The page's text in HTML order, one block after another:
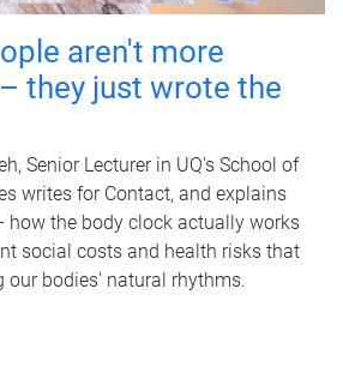
aren't more
they just wrote the
Senior Lecturer in UQ's School of
writes for Contact, and explains
how the body clock actually works
social costs and health risks that
our bodies' natural rhythms.